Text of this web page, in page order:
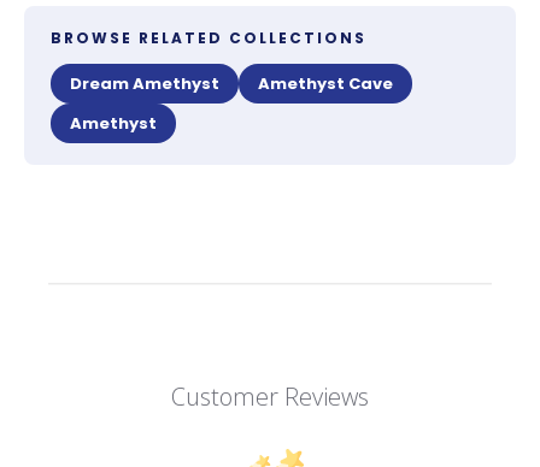
BROWSE RELATED COLLECTIONS
Dream Amethyst
Amethyst Cave
Amethyst
Customer Reviews